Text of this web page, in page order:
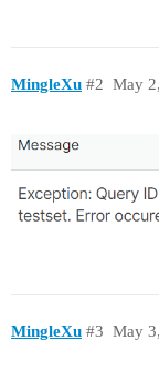
MingleXu May
#2
MingleXu May
#3